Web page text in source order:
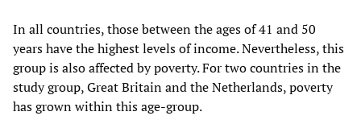
In all countries, those between the ages of 41 and 50
years have the highest levels of income. Nevertheless, this
group is also affected by poverty. For two countries in the
study group, Great Britain and the Netherlands, poverty
has grown within this age-group.